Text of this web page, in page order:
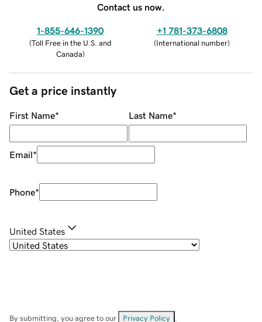
Contact us now.
1-855-646-1390
(Toll Free in the U.S. and
Canada)
+1 781-373-6808
(International number)
Get a price instantly
First Name* Last Name*
Email*
Phone*
United States
By submitting, you agree to our Privacy Policy